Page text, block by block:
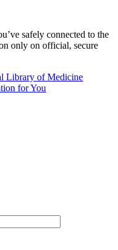
safely connected to the
only on official, secure
Library of Medicine